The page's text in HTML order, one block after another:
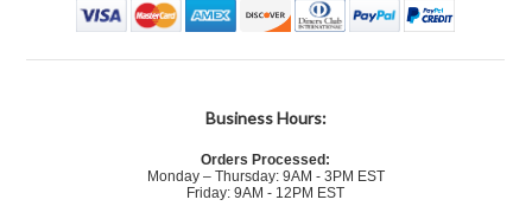
Business Hours:
Orders Processed:
Monday – Thursday: 9AM - 3PM EST
Friday: 9AM - 12PM EST